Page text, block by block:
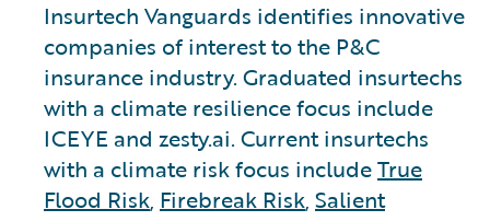
Insurtech Vanguards identifies innovative
companies of interest to the P&C
insurance industry. Graduated insurtechs
with a climate resilience focus include
ICEYE and zesty.ai. Current insurtechs
with a climate risk focus includeTrue
Flood Risk, Firebreak Risk, Salient